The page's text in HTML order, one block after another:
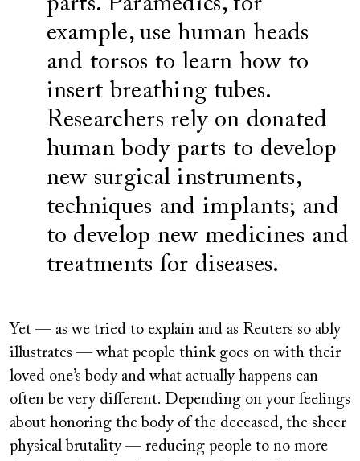
parts. Paramedics, for
example, use human heads
and torsos to learn how to
insert breathing tubes.
Researchers rely on donated
human body parts to develop
new surgical instruments,
techniques and implants; and
to develop new medicines and
treatments for diseases.
Yet — as we tried to explain and as Reuters so ably
illustrates — what people think goes on with their
loved one’s body and what actually happens can
often be very different. Depending on your feelings
about honoring the body of the deceased, the sheer
physical brutality — reducing people to no more